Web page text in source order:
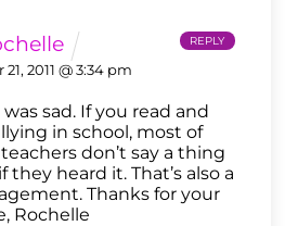
2011 @ 3:34 pm
was sad. If you read and
in school, most of
don’t say a thing
heard it. That’s also a
Thanks for your
Rochelle
REPLY